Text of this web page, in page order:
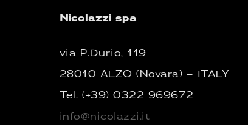
Nicolazzi spa
via P.Durio, 119
28010 ALZO (Novara) – ITALY
Tel.(+39) 0322 969672
info@nicolazzi.it